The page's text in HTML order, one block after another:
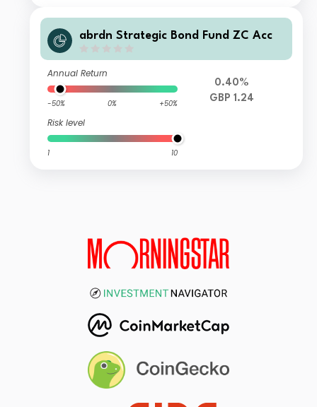
abrdn Strategic Bond Fund ZC Acc
Annual Return
-50% 0% +50%
Risk level
1 10
0.40%
GBP 1.24